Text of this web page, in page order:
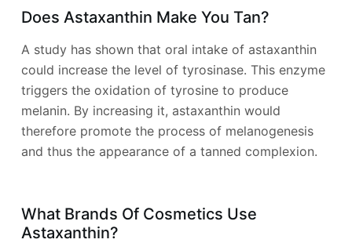
Does Astaxanthin Make You Tan?
A study has shown that oral intake of astaxanthin
could increase the level of tyrosinase. This enzyme
triggers the oxidation of tyrosine to produce
melanin. By increasing it, astaxanthin would
therefore promote the process of melanogenesis
and thus the appearance of a tanned complexion.
What Brands Of Cosmetics Use
Astaxanthin?